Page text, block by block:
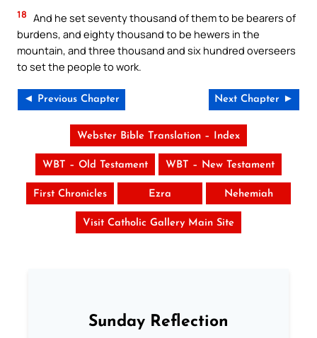
18 And he set seventy thousand of them to be bearers of
burdens, and eighty thousand to be hewers in the
mountain, and three thousand and six hundred overseers
to set the people to work.
◄ Previous Chapter Next Chapter ►
Webster Bible Translation – Index
WBT – Old Testament WBT – New Testament
First Chronicles Ezra Nehemiah
Visit Catholic Gallery Main Site
Sunday Reflection